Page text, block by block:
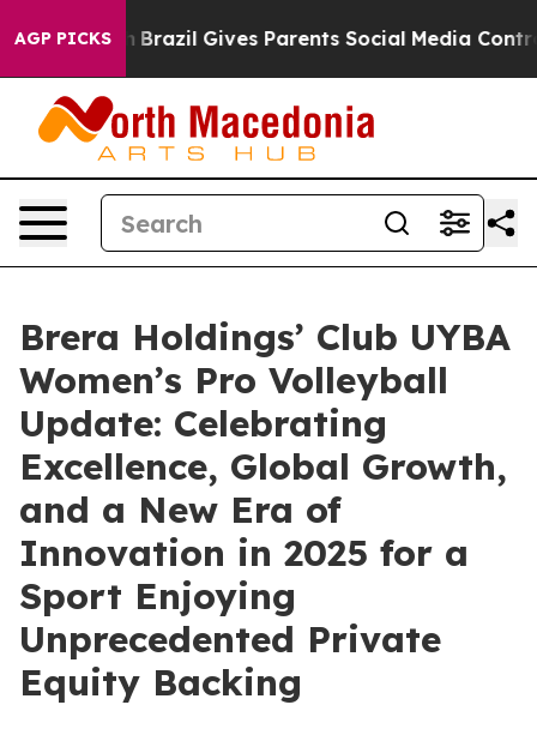
AGP PICKS
Brazil Gives Parents Social Media Controls for
Brera Holdings’ Club UYBA
Women’s Pro Volleyball
Update: Celebrating
Excellence, Global Growth,
and a New Era of
Innovation in 2025 for a
Sport Enjoying
Unprecedented Private
Equity Backing